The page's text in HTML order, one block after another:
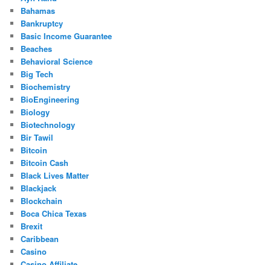
Bahamas
Bankruptcy
Basic Income Guarantee
Beaches
Behavioral Science
Big Tech
Biochemistry
BioEngineering
Biology
Biotechnology
Bir Tawil
Bitcoin
Bitcoin Cash
Black Lives Matter
Blackjack
Blockchain
Boca Chica Texas
Brexit
Caribbean
Casino